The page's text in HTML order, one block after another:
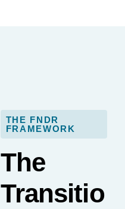
THE FNDR
FRAMEWORK
The
Transitio